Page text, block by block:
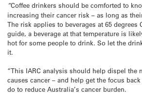
“Coffee drinkers should be comforted to
increasing their cancer risk – as long as
The risk applies to beverages at 65 degrees
guide, a beverage at that temperature is
hot for some people to drink. So let the
it.
“This IARC analysis should help dispel the
causes cancer – and help get the focus
do to reduce Australia’s cancer burden.